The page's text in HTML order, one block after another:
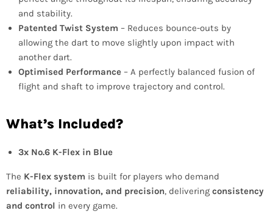
and stability.
Patented Twist System – Reduces bounce-outs by
allowing the dart to move slightly upon impact with
another dart.
Optimised Performance – A perfectly balanced fusion of
flight and shaft to improve trajectory and control.
What’s Included?
3x No.6 K-Flex in Blue
The K-Flex system is built for players who demand
reliability, innovation, and precision, delivering consistency
and control in every game.